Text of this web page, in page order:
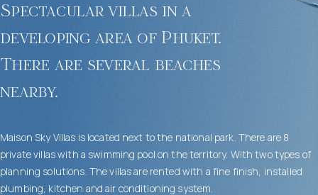
Spectacular villas in a
developing area of Phuket.
There are several beaches
nearby.
Maison Sky Villas is located next to the national park. There are 8
private villas with a swimming pool on the territory. With two types of
planning solutions. The villas are rented with a fine finish, installed
plumbing, kitchen and air conditioning system.